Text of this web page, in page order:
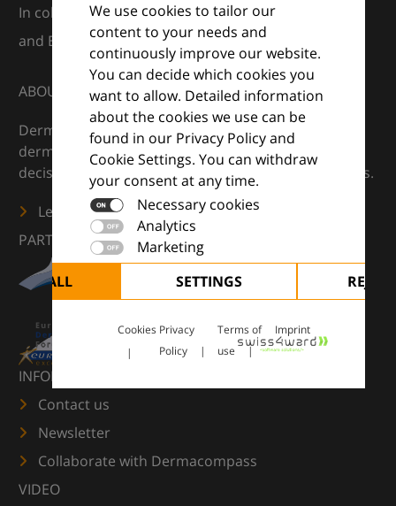
We use cookies to tailor our
content to your needs and
continuously improve our website.
You can decide which cookies you
want to allow. Detailed information
about the cookies we use can be
found in our Privacy Policy and
Cookie Settings. You can withdraw
your consent at any time.
Necessary cookies
Analytics
Marketing
ALL
SETTINGS
Cookies Privacy
Policy
Terms of
use
Imprint
In collaboration with European Dermatology Forum
and Euroderm Excellence
ABOUT
DermaCompass is your digital compass for
dermatology — supporting everyday clinical
decisions with knowledge, images and practical tools.
Learn more
PARTNERS
INFORMATION
Contact us
Newsletter
Collaborate with Dermacompass
VIDEO